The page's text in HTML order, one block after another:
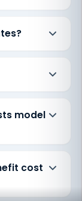
model
cost